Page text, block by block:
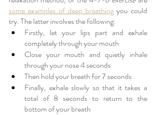
some examples of deep breathing you could
try. The latter involves the following:
Firstly, let your lips part and exhale
completely through your mouth
Close your mouth and quietly inhale
through your nose 4 seconds
Then hold your breath for 7 seconds
Finally, exhale slowly so that it takes a
total of 8 seconds to return to the
bottom of your breath